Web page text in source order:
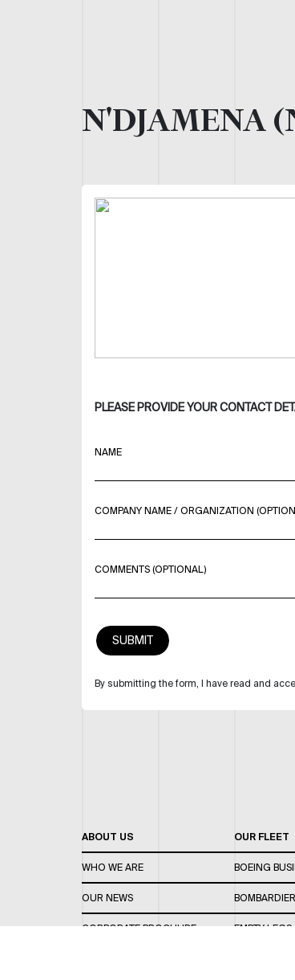
N'DJAMENA
PLEASE PROVIDE YOUR CONTACT
NAME
COMPANY NAME / ORGANIZATION
COMMENTS (OPTIONAL)
By submitting the form, I have read and
ABOUT US
WHO WE ARE
OUR NEWS
CORPORATE BROCHURE
OUR FLEET
BOEING
EMPTY LEGS